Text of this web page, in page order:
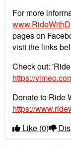
For more
pages on
visit the links
Check out:
https://
Donate to Ride
https://
Like (0)